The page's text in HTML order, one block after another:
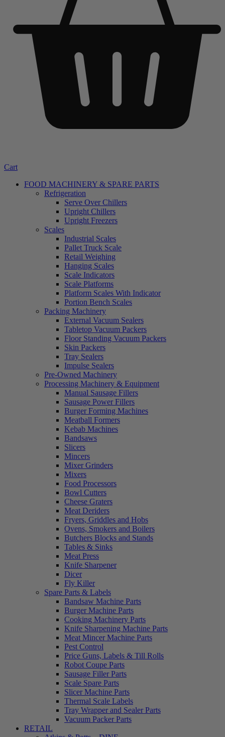
Cart
FOOD MACHINERY & SPARE PARTS
Refrigeration
Serve Over Chillers
Upright Chillers
Upright Freezers
Scales
Industrial Scales
Pallet Truck Scale
Retail Weighing
Hanging Scales
Scale Indicators
Scale Platforms
Platform Scales With Indicator
Portion Bench Scales
Packing Machinery
External Vacuum Sealers
Tabletop Vacuum Packers
Floor Standing Vacuum Packers
Skin Packers
Tray Sealers
Impulse Sealers
Pre-Owned Machinery
Processing Machinery & Equipment
Manual Sausage Fillers
Sausage Power Fillers
Burger Forming Machines
Meatball Formers
Kebab Machines
Bandsaws
Slicers
Mincers
Mixer Grinders
Mixers
Food Processors
Bowl Cutters
Cheese Graters
Meat Deriders
Fryers, Griddles and Hobs
Ovens, Smokers and Boilers
Butchers Blocks and Stands
Tables & Sinks
Meat Press
Knife Sharpener
Dicer
Fly Killer
Spare Parts & Labels
Bandsaw Machine Parts
Burger Machine Parts
Cooking Machinery Parts
Knife Sharpening Machine Parts
Meat Mincer Machine Parts
Pest Control
Price Guns, Labels & Till Rolls
Robot Coupe Parts
Sausage Filler Parts
Scale Spare Parts
Slicer Machine Parts
Thermal Scale Labels
Tray Wrapper and Sealer Parts
Vacuum Packer Parts
RETAIL